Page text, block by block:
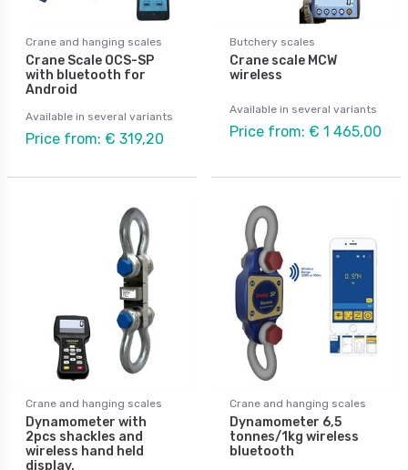
Crane and hanging scales
Crane Scale OCS-SP
with bluetooth for
Android
Available in several variants
Price from: € 319,20
Butchery scales
Crane scale MCW
wireless
Available in several variants
Price from: € 1 465,00
Crane and hanging scales
Dynamometer with
2pcs shackles and
wireless hand held
display.
Crane and hanging scales
Dynamometer 6,5
tonnes/1kg wireless
bluetooth